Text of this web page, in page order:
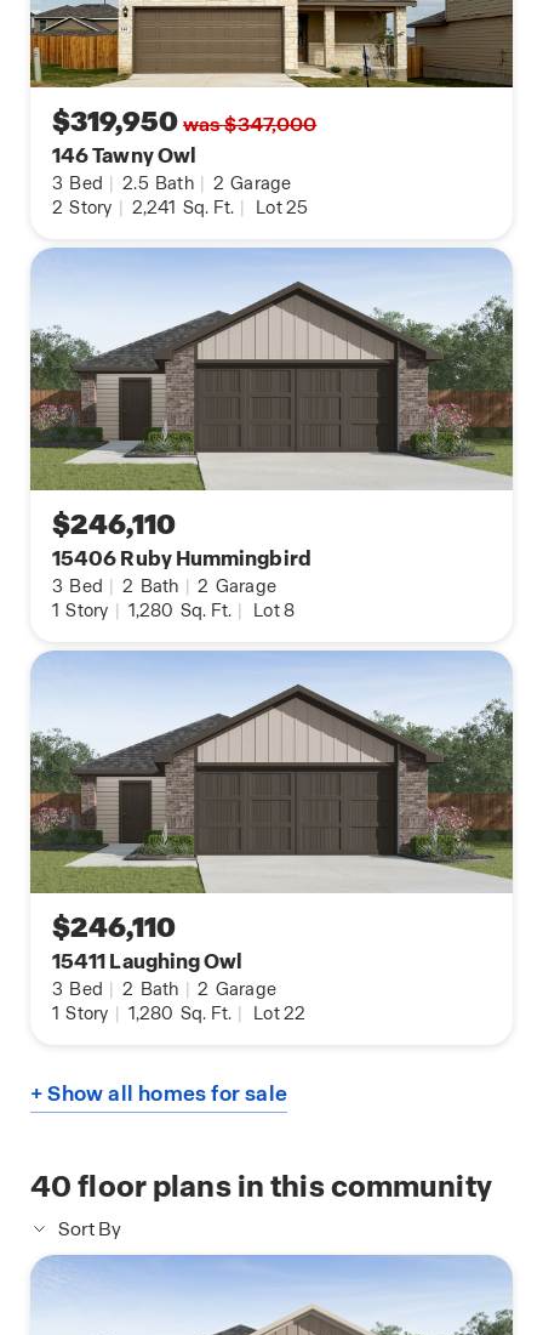
$319,950was $347,000
146 Tawny Owl
3 Bed | 2.5 Bath | 2 Garage
2 Story | 2,241 Sq. Ft. | Lot 25
$246,110
15406 Ruby Hummingbird
3 Bed | 2 Bath | 2 Garage
1 Story | 1,280 Sq. Ft. | Lot 8
$246,110
15411 Laughing Owl
3 Bed | 2 Bath | 2 Garage
1 Story | 1,280 Sq. Ft. | Lot 22
+ Show all homes for sale
40floor plans in this community
Sort By